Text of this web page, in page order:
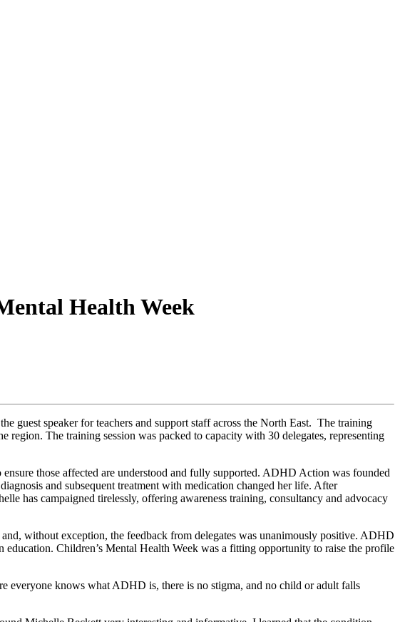
Health Week
guest speaker for teachers and support staff across the North East. The training
The training session was packed to capacity with 30 delegates, representing
those affected are understood and fully supported. ADHD Action was founded
and subsequent treatment with medication changed her life. After
has campaigned tirelessly, offering awareness training, consultancy and advocacy
without exception, the feedback from delegates was unanimously positive. ADHD
education. Children’s Mental Health Week was a fitting opportunity to raise the profile
everyone knows what ADHD is, there is no stigma, and no child or adult falls